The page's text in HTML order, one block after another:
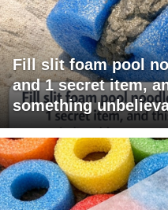
Fill slit foam pool
and 1 secret item,
something